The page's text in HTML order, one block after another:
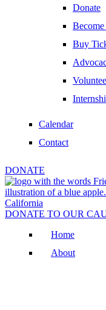
Donate
Buy
Calendar
Contact
DONATE
DONATE TO OUR
Home
About